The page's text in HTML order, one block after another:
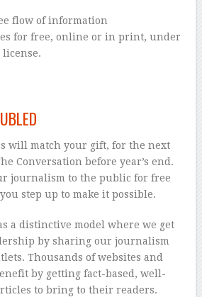
flow of information
for free, online or in print, under
license.
will match your gift, for the next
Conversation before year’s end.
journalism to the public for free
step up to make it possible.
a distinctive model where we get
by sharing our journalism
Thousands of websites and
by getting fact-based, well-
to bring to their readers.